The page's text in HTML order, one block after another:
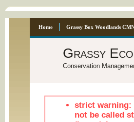
Home Grassy Box Woodlands
Grassy
Conservation
strict warning:
not be called